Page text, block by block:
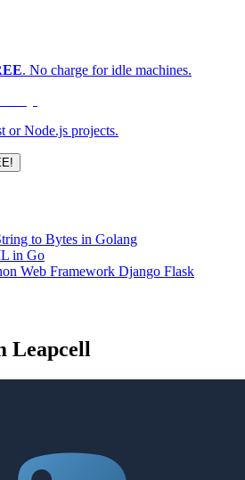
. No charge for idle machines.
or Node.js projects.
to Bytes in Golang
in Go
Web Framework Django Flask
Leapcell